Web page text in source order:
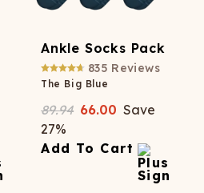
Ankle Socks Pack
835 Reviews
The Big Blue
89.94 66.00 Save
27%
Add To Cart